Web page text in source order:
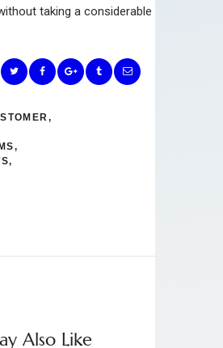
taking a considerable
,
,
,
Also Like